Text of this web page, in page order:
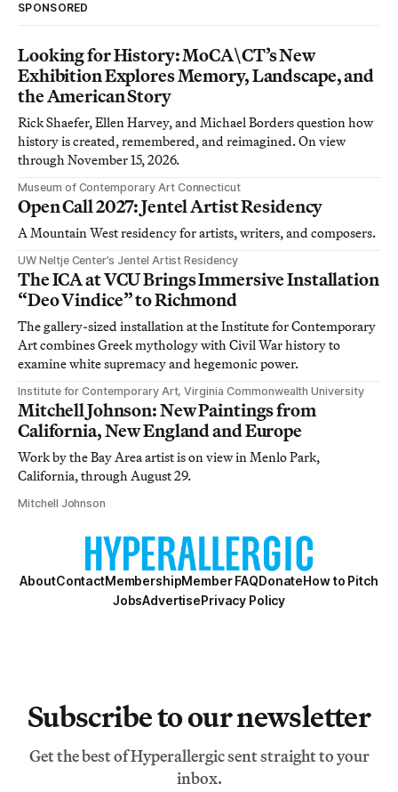
SPONSORED
Looking for History: MoCA\CT’s New
Exhibition Explores Memory, Landscape, and
the American Story
Rick Shaefer, Ellen Harvey, and Michael Borders question how
history is created, remembered, and reimagined. On view
through November 15, 2026.
Museum of Contemporary Art Connecticut
Open Call 2027: Jentel Artist Residency
A Mountain West residency for artists, writers, and composers.
UW Neltje Center’s Jentel Artist Residency
The ICA at VCU Brings Immersive Installation
“Deo Vindice” to Richmond
The gallery-sized installation at the Institute for Contemporary
Art combines Greek mythology with Civil War history to
examine white supremacy and hegemonic power.
Institute for Contemporary Art, Virginia Commonwealth University
Mitchell Johnson: New Paintings from
California, New England and Europe
Work by the Bay Area artist is on view in Menlo Park,
California, through August 29.
Mitchell Johnson
AboutContactMembershipMember FAQDonateHow to Pitch
JobsAdvertisePrivacy Policy
Subscribe to our newsletter
Get the best of Hyperallergic sent straight to your
inbox.